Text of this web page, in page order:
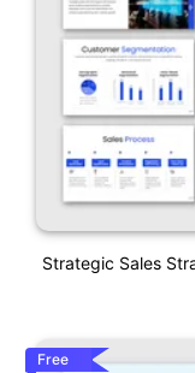
Strategic Sales
Free